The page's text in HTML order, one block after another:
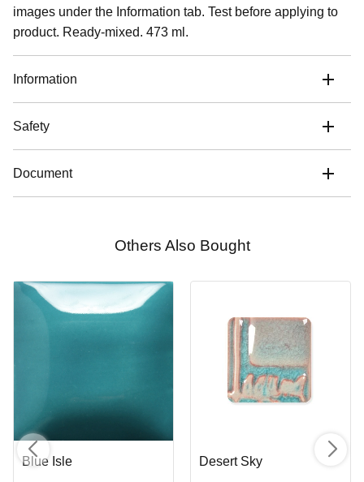
images under the Information tab. Test before applying to
product. Ready-mixed. 473 ml.
Information
Safety
Document
Others Also Bought
Blue Isle Desert Sky